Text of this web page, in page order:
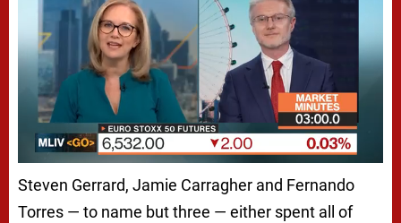
Steven Gerrard, Jamie Carragher and Fernando
Torres — to name but three — either spent all of